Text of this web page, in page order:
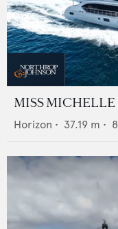
MISS MICHELLE
Horizon • 37.19 m • 8